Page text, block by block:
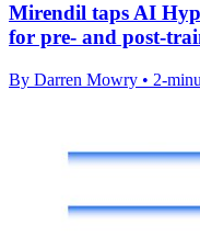
Mirendil taps AI
for pre- and post-
By Darren Mowry • 2-